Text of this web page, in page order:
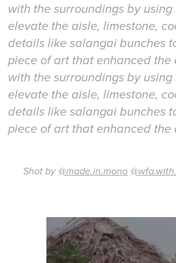
with the surroundings by
elevate the aisle, limestone,
details like salangai bunches
piece of art that enhanced
with the surroundings by
elevate the aisle, limestone,
details like salangai bunches
Shot by @made.in.mono